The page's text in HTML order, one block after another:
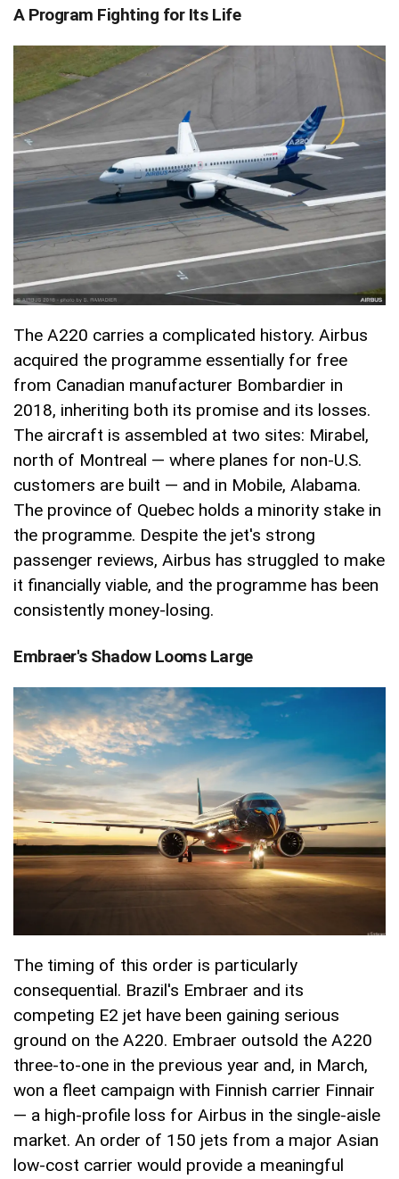
A Program Fighting for Its Life
The A220 carries a complicated history. Airbus
acquired the programme essentially for free
from Canadian manufacturer Bombardier in
2018, inheriting both its promise and its losses.
The aircraft is assembled at two sites: Mirabel,
north of Montreal — where planes for non-U.S.
customers are built — and in Mobile, Alabama.
The province of Quebec holds a minority stake in
the programme. Despite the jet's strong
passenger reviews, Airbus has struggled to make
it financially viable, and the programme has been
consistently money-losing.
Embraer's Shadow Looms Large
The timing of this order is particularly
consequential. Brazil's Embraer and its
competing E2 jet have been gaining serious
ground on the A220. Embraer outsold the A220
three-to-one in the previous year and, in March,
won a fleet campaign with Finnish carrier Finnair
— a high-profile loss for Airbus in the single-aisle
market. An order of 150 jets from a major Asian
low-cost carrier would provide a meaningful